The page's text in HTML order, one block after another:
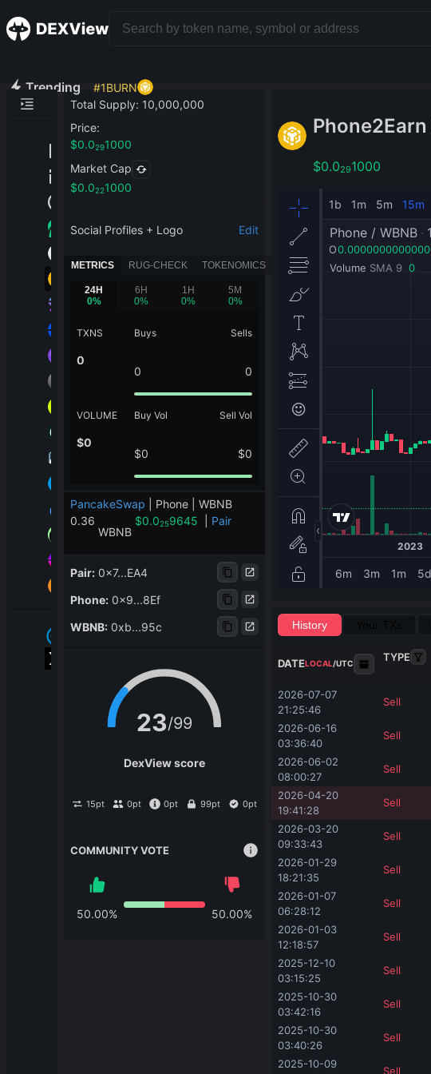
Trending #1BURN
Total Supply: 10,000,000
Price:
$0.0291000
Market Cap
$0.0221000
Social Profiles + Logo Edit
METRICS RUG-CHECK TOKENOMICS
24H
0%
6H
0%
1H
0%
5M
0%
TXNS
0
VOLUME
$0
Buys Sells
0 0
Buy Vol Sell Vol
$0 $0
PancakeSwap
Phone | WBNB
0.36
WBNB
$0.0259645 Pair
Pair: 0x7...EA4
Phone: 0x9...8Ef
WBNB: 0xb...95c
23/99
DexView score
15pt 0pt 0pt 99pt 0pt
COMMUNITY VOTE
50.00% 50.00%
Phone2Earn
$0.0291000
History
DATELOCAL/UTC
TYPE
2026-07-07
21:25:46
Sell
2026-06-16
03:36:40
Sell
2026-06-02
08:00:27
Sell
2026-04-20
19:41:28
Sell
2026-03-20
09:33:43
Sell
2026-01-29
18:21:35
Sell
2026-01-07
06:28:12
Sell
2026-01-03
12:18:57
Sell
2025-12-10
03:15:25
Sell
2025-10-30
03:42:16
Sell
2025-10-30
03:40:26
Sell
2025-10-09
Sell